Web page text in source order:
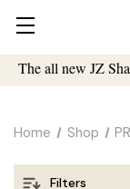
The all new JZ
Home Shop
Filters